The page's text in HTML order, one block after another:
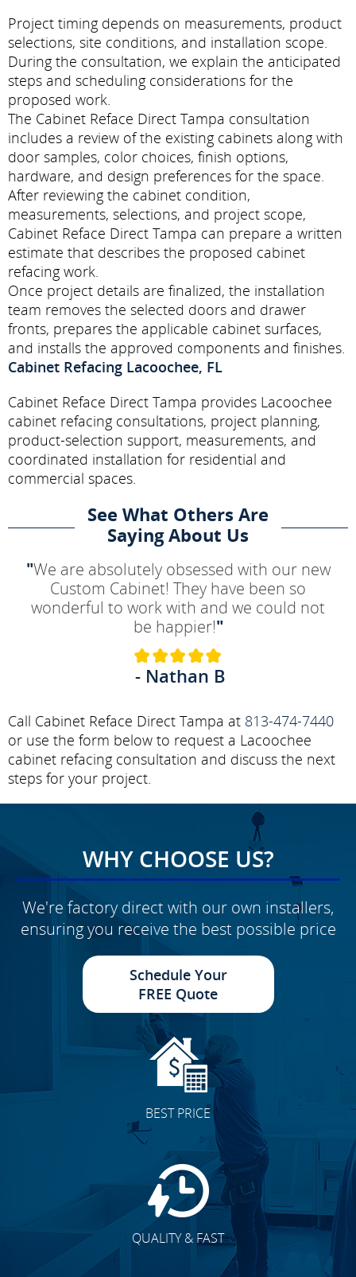
Project timing depends on measurements, product
selections, site conditions, and installation scope.
During the consultation, we explain the anticipated
steps and scheduling considerations for the
proposed work.
The Cabinet Reface Direct Tampa consultation
includes a review of the existing cabinets along with
door samples, color choices, finish options,
hardware, and design preferences for the space.
After reviewing the cabinet condition,
measurements, selections, and project scope,
Cabinet Reface Direct Tampa can prepare a written
estimate that describes the proposed cabinet
refacing work.
Once project details are finalized, the installation
team removes the selected doors and drawer
fronts, prepares the applicable cabinet surfaces,
and installs the approved components and finishes.
Cabinet Refacing Lacoochee, FL
Cabinet Reface Direct Tampa provides Lacoochee
cabinet refacing consultations, project planning,
product-selection support, measurements, and
coordinated installation for residential and
commercial spaces.
See What Others Are
Saying About Us
"We are absolutely obsessed with our new
Custom Cabinet! They have been so
wonderful to work with and we could not
be happier!"
- Nathan B
Call Cabinet Reface Direct Tampa at 813-474-7440
or use the form below to request a Lacoochee
cabinet refacing consultation and discuss the next
steps for your project.
WHY CHOOSE US?
We're factory direct with our own installers,
ensuring you receive the best possible price
Schedule Your
FREE Quote
BEST PRICE
QUALITY & FAST